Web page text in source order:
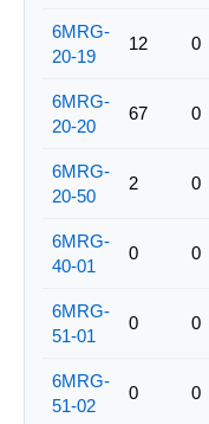
6MRG-
20-19
12 0
6MRG-
20-20
67 0
6MRG-
20-50
2 0
6MRG-
40-01
0 0
6MRG-
51-01
0 0
6MRG-
51-02
0 0